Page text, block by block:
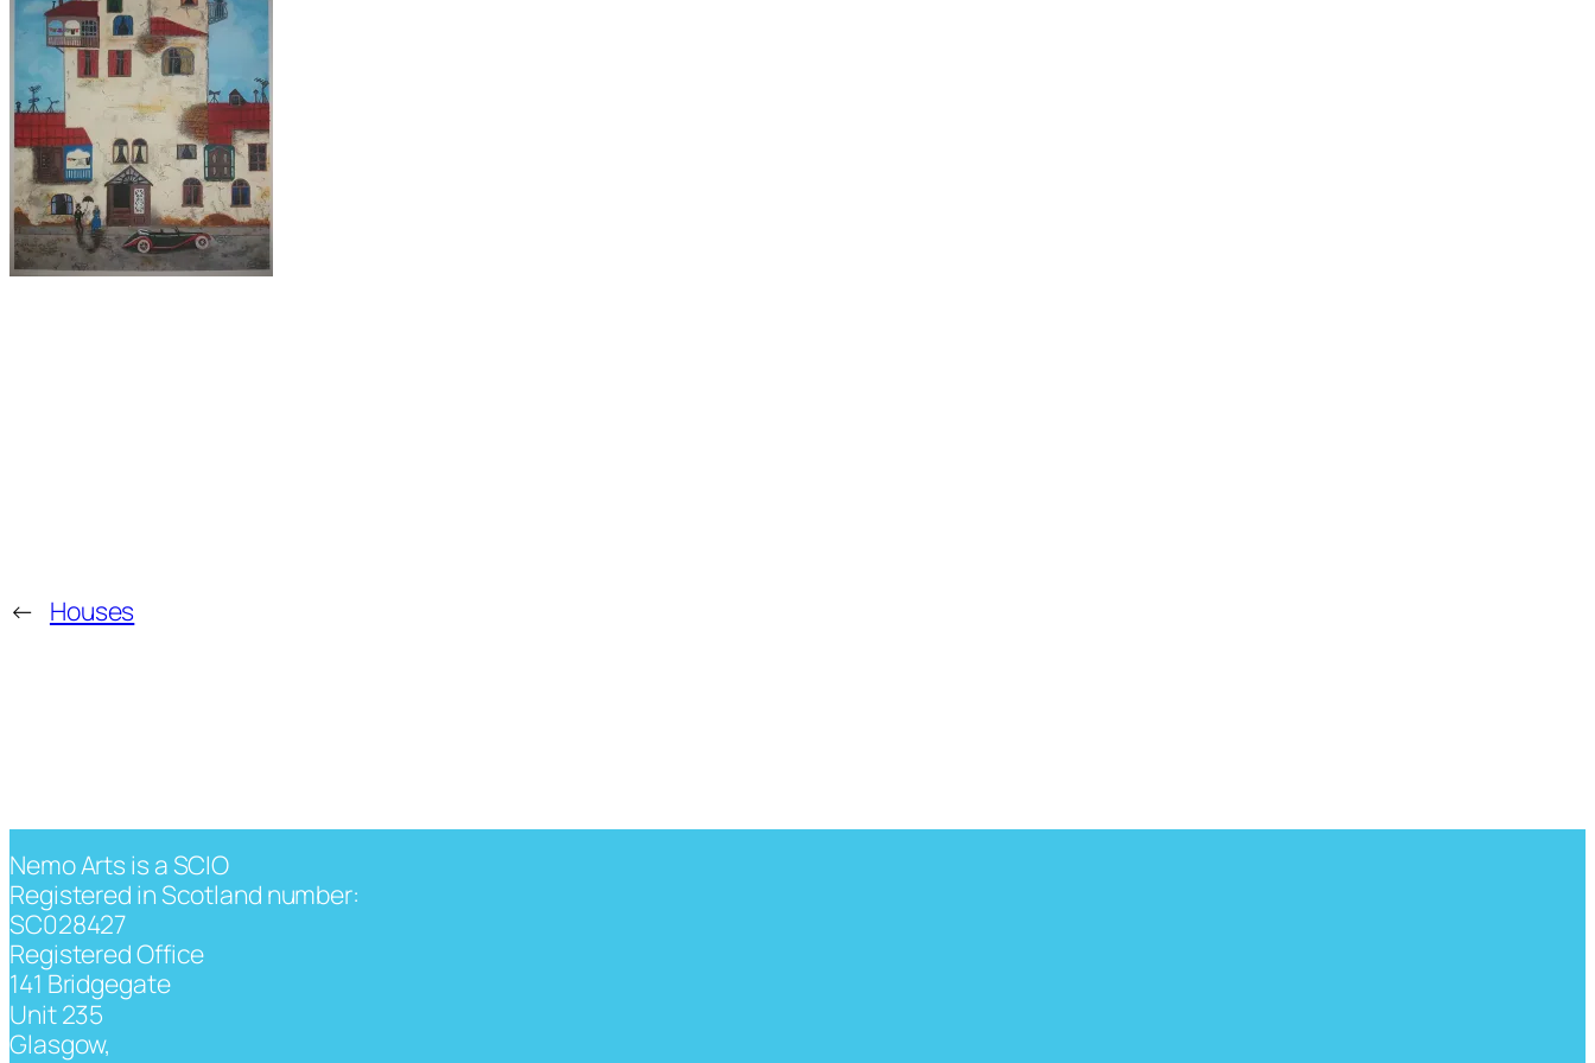
← Houses
Nemo Arts is a SCIO
Registered in Scotland number:
SC028427
Registered Office
141 Bridgegate
Unit 235
Glasgow,